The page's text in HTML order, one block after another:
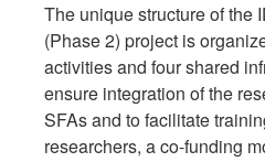
The unique structure of the
(Phase 2) project is
activities and four shared
ensure integration of the
SFAs and to facilitate
researchers, a co-funding